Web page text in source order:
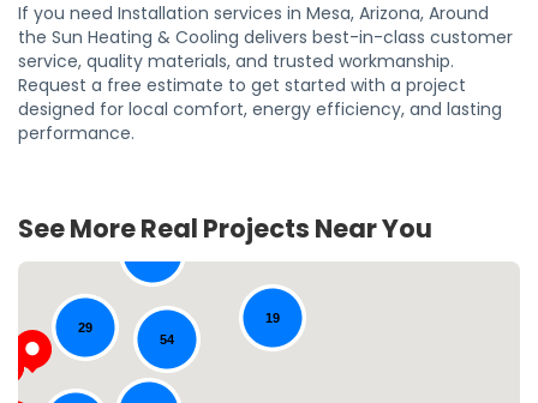
If you need Installation services in Mesa, Arizona, Around
the Sun Heating & Cooling delivers best-in-class customer
service, quality materials, and trusted workmanship.
Request a free estimate to get started with a project
designed for local comfort, energy efficiency, and lasting
performance.
See More Real Projects Near You
54
29
19